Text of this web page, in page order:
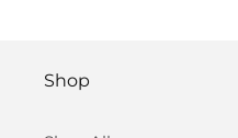
Shop